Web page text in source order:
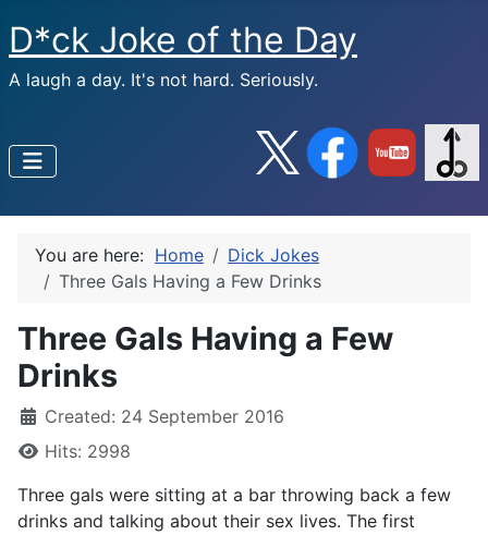
D*ck Joke of the Day
A laugh a day. It's not hard. Seriously.
You are here: Home
Dick Jokes
Three Gals Having a Few Drinks
Three Gals Having a Few
Drinks
Created: 24 September 2016
Hits: 2998
Three gals were sitting at a bar throwing back a few
drinks and talking about their sex lives. The first